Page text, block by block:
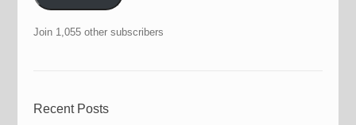
Join 1,055 other subscribers
Recent Posts